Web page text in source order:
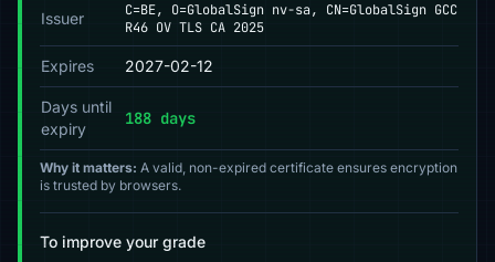
Issuer
C=BE, O=GlobalSign nv-sa, CN=GlobalSign GCC
R46 OV TLS CA 2025
Expires 2027-02-12
Days until
expiry
188 days
Why it matters: A valid, non-expired certificate ensures encryption
is trusted by browsers.
To improve your grade